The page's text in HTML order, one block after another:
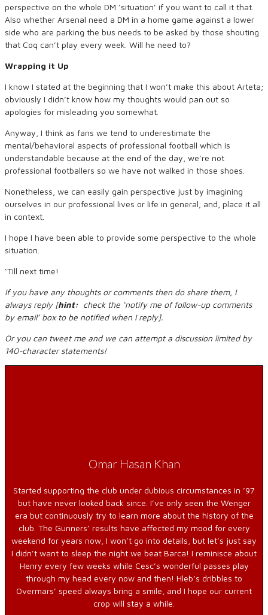
perspective on the whole DM ‘situation’ if you want to call it that.
Also whether Arsenal need a DM in a home game against a lower
side who are parking the bus needs to be asked by those shouting
that Coq can’t play every week. Will he need to?
Wrapping it Up
I know I stated at the beginning that I won’t make this about Arteta;
obviously I didn’t know how my thoughts would pan out so
apologies for misleading you somewhat.
Anyway, I think as fans we tend to underestimate the
mental/behavioral aspects of professional football which is
understandable because at the end of the day, we’re not
professional footballers so we have not walked in those shoes.
Nonetheless, we can easily gain perspective just by imagining
ourselves in our professional lives or life in general; and, place it all
in context.
I hope I have been able to provide some perspective to the whole
situation.
‘Till next time!
If you have any thoughts or comments then do share them, I
always reply [hint: check the ‘notify me of follow-up comments
by email’ box to be notified when I reply].
Or you can tweet me and we can attempt a discussion limited by
140-character statements!
Omar Hasan Khan
Started supporting the club under dubious circumstances in ’97
but have never looked back since. I’ve only seen the Wenger
era but continuously try to learn more about the history of the
club. The Gunners’ results have affected my mood for every
weekend for years now, I won’t go into details, but let’s just say
I didn’t want to sleep the night we beat Barca! I reminisce about
Henry every few weeks while Cesc’s wonderful passes play
through my head every now and then! Hleb’s dribbles to
Overmars’ speed always bring a smile, and I hope our current
crop will stay a while.